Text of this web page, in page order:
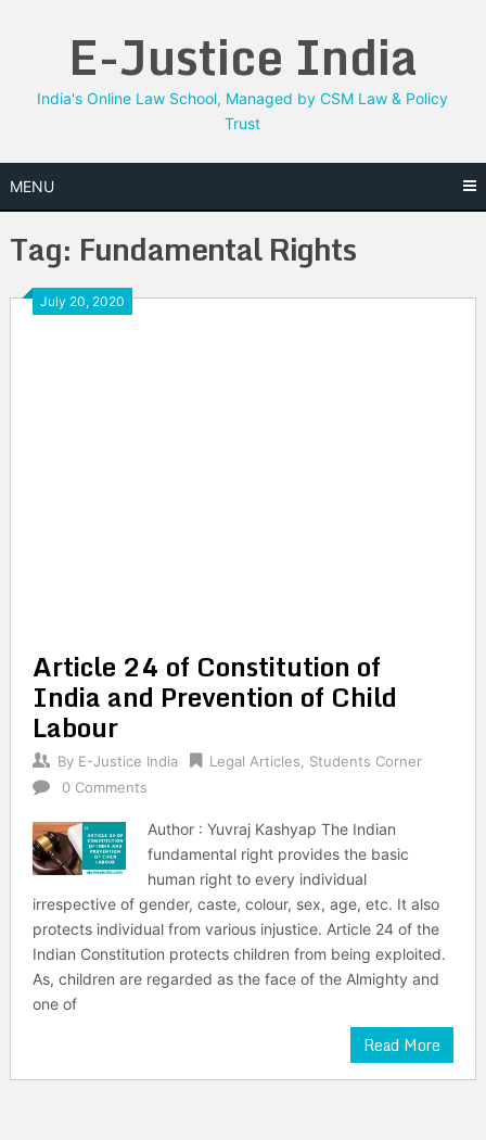
E-Justice India
India's Online Law School, Managed by CSM Law & Policy
Trust
MENU
Tag: Fundamental Rights
July 20, 2020
Article 24 of Constitution of
India and Prevention of Child
Labour
By E-Justice India Legal Articles
Students Corner
0 Comments
Author : Yuvraj Kashyap The Indian
fundamental right provides the basic
human right to every individual
irrespective of gender, caste, colour, sex, age, etc. It also
protects individual from various injustice. Article 24 of the
Indian Constitution protects children from being exploited.
As, children are regarded as the face of the Almighty and
one of
Read More